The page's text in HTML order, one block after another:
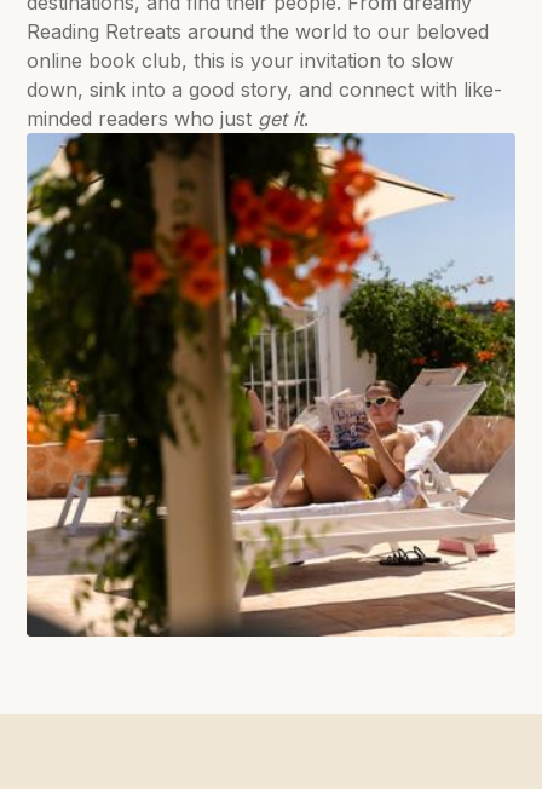
Reading Retreats around the world to our beloved
online book club, this is your invitation to slow
down, sink into a good story, and connect with like-
minded readers who just get it.